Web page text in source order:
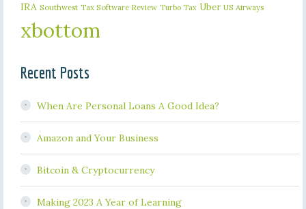
IRA Southwest Tax Software Review Turbo Tax Uber US Airways
xbottom
Recent Posts
When Are Personal Loans A Good Idea?
Amazon and Your Business
Bitcoin & Cryptocurrency
Making 2023 A Year of Learning